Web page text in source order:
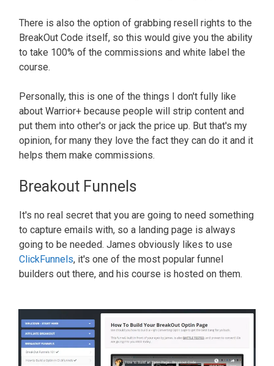
There is also the option of grabbing resell rights to the
BreakOut Code itself, so this would give you the ability
to take 100% of the commissions and white label the
course.
Personally, this is one of the things I don't fully like
about Warrior+ because people will strip content and
put them into other's or jack the price up. But that's my
opinion, for many they love the fact they can do it and it
helps them make commissions.
Breakout Funnels
It's no real secret that you are going to need something
to capture emails with, so a landing page is always
going to be needed. James obviously likes to use
ClickFunnels, it's one of the most popular funnel
builders out there, and his course is hosted on them.